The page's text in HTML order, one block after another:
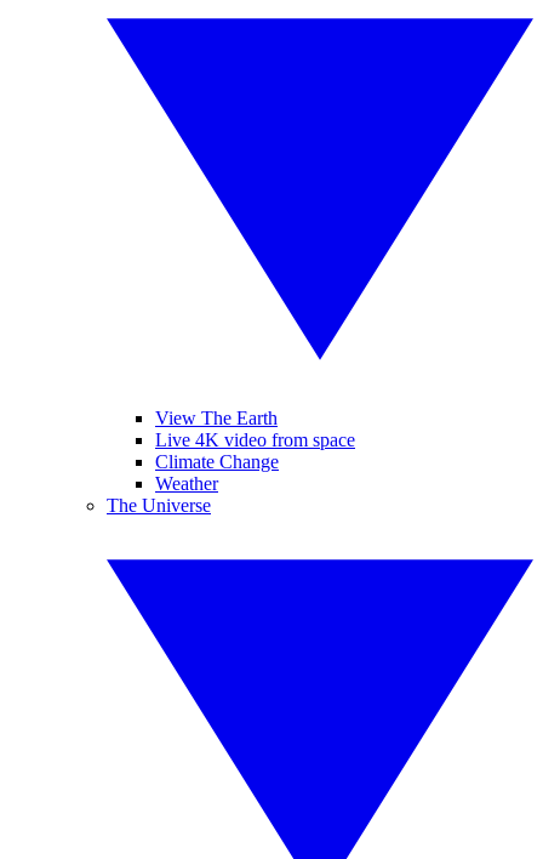
View The Earth
Live 4K video from space
Climate Change
Weather
The Universe